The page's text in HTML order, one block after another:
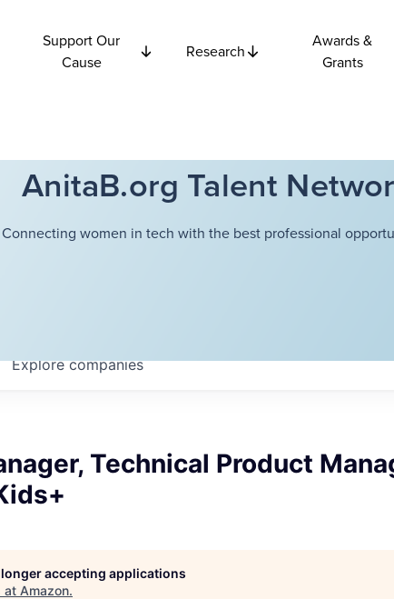
Support Our
Cause
Research
Awards &
Grants
AnitaB.org Talent
Connecting women in tech with the best professional
Explorecompanies
Technical Product
accepting applications
at Amazon.